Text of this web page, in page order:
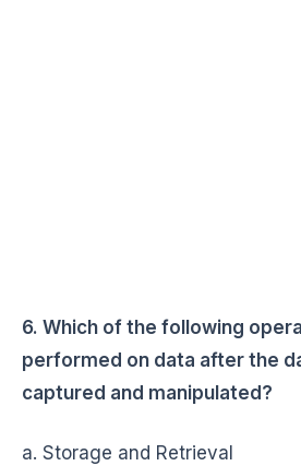
6. Which of the following
performed on data after the
captured and manipulated?
a. Storage and Retrieval